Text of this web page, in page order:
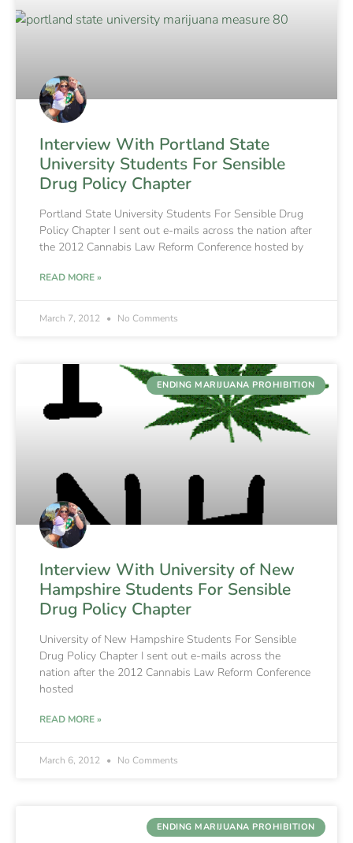
Interview With Portland State
University Students For Sensible
Drug Policy Chapter
Portland State University Students For Sensible Drug
Policy Chapter I sent out e-mails across the nation after
the 2012 Cannabis Law Reform Conference hosted by
READ MORE »
March 7, 2012 No Comments
ENDING MARIJUANA PROHIBITION
Interview With University of New
Hampshire Students For Sensible
Drug Policy Chapter
University of New Hampshire Students For Sensible
Drug Policy Chapter I sent out e-mails across the
nation after the 2012 Cannabis Law Reform Conference
hosted
READ MORE »
March 6, 2012 No Comments
ENDING MARIJUANA PROHIBITION